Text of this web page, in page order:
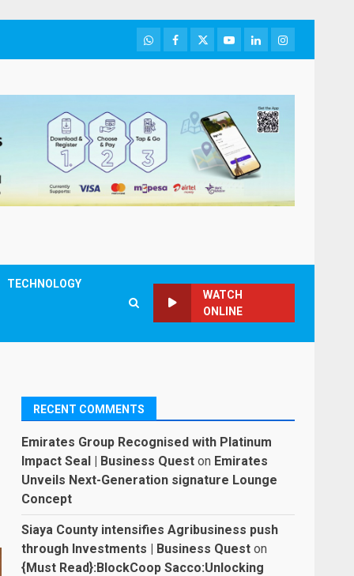
WhatsApp
Facebook
TwitterYoutubeLinkedInInstagram
TECHNOLOGY
WATCH
ONLINE
RECENT COMMENTS
Emirates Group Recognised with Platinum
Impact Seal | Business Quest on Emirates
Unveils Next-Generation signature Lounge
Concept
Siaya County intensifies Agribusiness push
through Investments | Business Quest on
{Must Read}:BlockCoop Sacco:Unlocking